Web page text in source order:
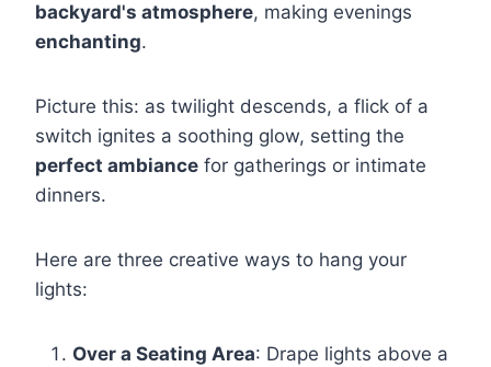
backyard's atmosphere, making evenings
enchanting.
Picture this: as twilight descends, a flick of a
switch ignites a soothing glow, setting the
perfect ambiance for gatherings or intimate
dinners.
Here are three creative ways to hang your
lights:
Over a Seating Area: Drape lights above a